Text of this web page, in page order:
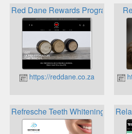
Red Dane Rewards Program
https://reddane.co.za
Refresche Teeth Whitening